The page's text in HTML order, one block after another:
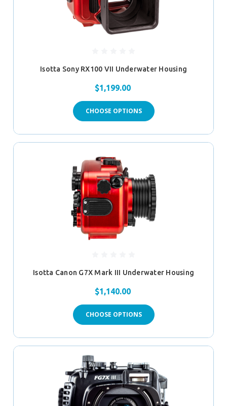
Isotta Sony RX100 VII Underwater Housing
$1,199.00
CHOOSE OPTIONS
Isotta Canon G7X Mark III Underwater Housing
$1,140.00
CHOOSE OPTIONS